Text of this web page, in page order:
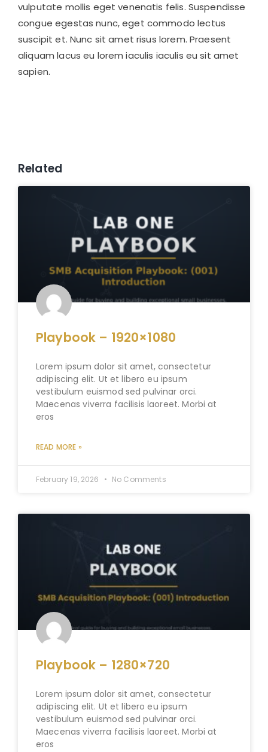
vulputate mollis eget venenatis felis. Suspendisse
congue egestas nunc, eget commodo lectus
suscipit et. Nunc sit amet risus lorem. Praesent
aliquam lacus eu lorem iaculis iaculis eu sit amet
sapien.
Related
Playbook – 1920×1080
Lorem ipsum dolor sit amet, consectetur
adipiscing elit. Ut et libero eu ipsum
vestibulum euismod sed pulvinar orci.
Maecenas viverra facilisis laoreet. Morbi at
eros
READ MORE »
February 19, 2026 No Comments
Playbook – 1280×720
Lorem ipsum dolor sit amet, consectetur
adipiscing elit. Ut et libero eu ipsum
vestibulum euismod sed pulvinar orci.
Maecenas viverra facilisis laoreet. Morbi at
eros